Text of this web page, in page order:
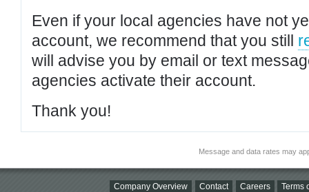
Even if your local agencies have not
account, we recommend that you still
will advise you by email or text
agencies activate their account.
Thank you!
Message and data rates may
Company Overview Contact Careers Terms